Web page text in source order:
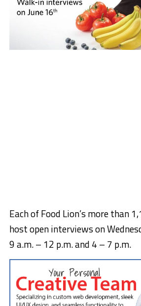
Each of Food Lion’s more than
host open interviews on
9 a.m. – 12 p.m. and 4 – 7 p.m.